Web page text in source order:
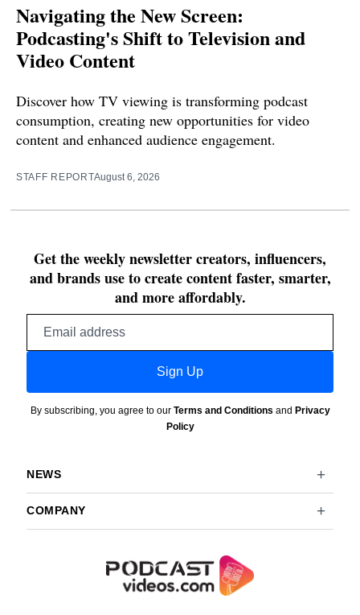
Navigating the New Screen:
Podcasting's Shift to Television and
Video Content
Discover how TV viewing is transforming podcast
consumption, creating new opportunities for video
content and enhanced audience engagement.
STAFF REPORTAugust 6, 2026
Get the weekly newsletter creators, influencers,
and brands use to create content faster, smarter,
and more affordably.
Sign Up
By subscribing, you agree to our Terms and Conditions and Privacy
Policy
NEWS
COMPANY